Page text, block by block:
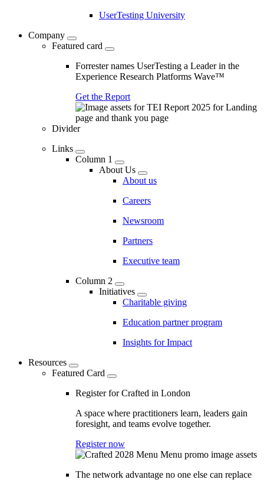
UserTesting University
Company
Featured card
Forrester names UserTesting a Leader in the
Experience Research Platforms Wave™
Get the Report
Divider
Links
Column 1
About Us
About us
Careers
Newsroom
Partners
Executive team
Column 2
Initiatives
Charitable giving
Education partner program
Insights for Impact
Resources
Featured Card
Register for Crafted in London
A space where practitioners learn, leaders gain
foresight, and teams evolve together.
Register now
The network advantage no one else can replace